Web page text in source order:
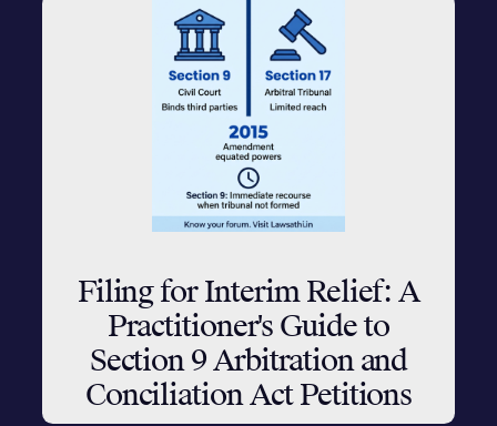
Filing for Interim Relief: A
Practitioner's Guide to
Section 9 Arbitration and
Conciliation Act Petitions